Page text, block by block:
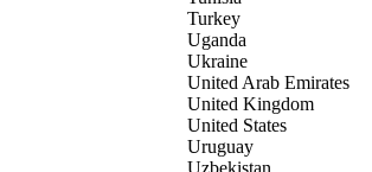
Turkey
Uganda
Ukraine
United Arab Emirates
United Kingdom
United States
Uruguay